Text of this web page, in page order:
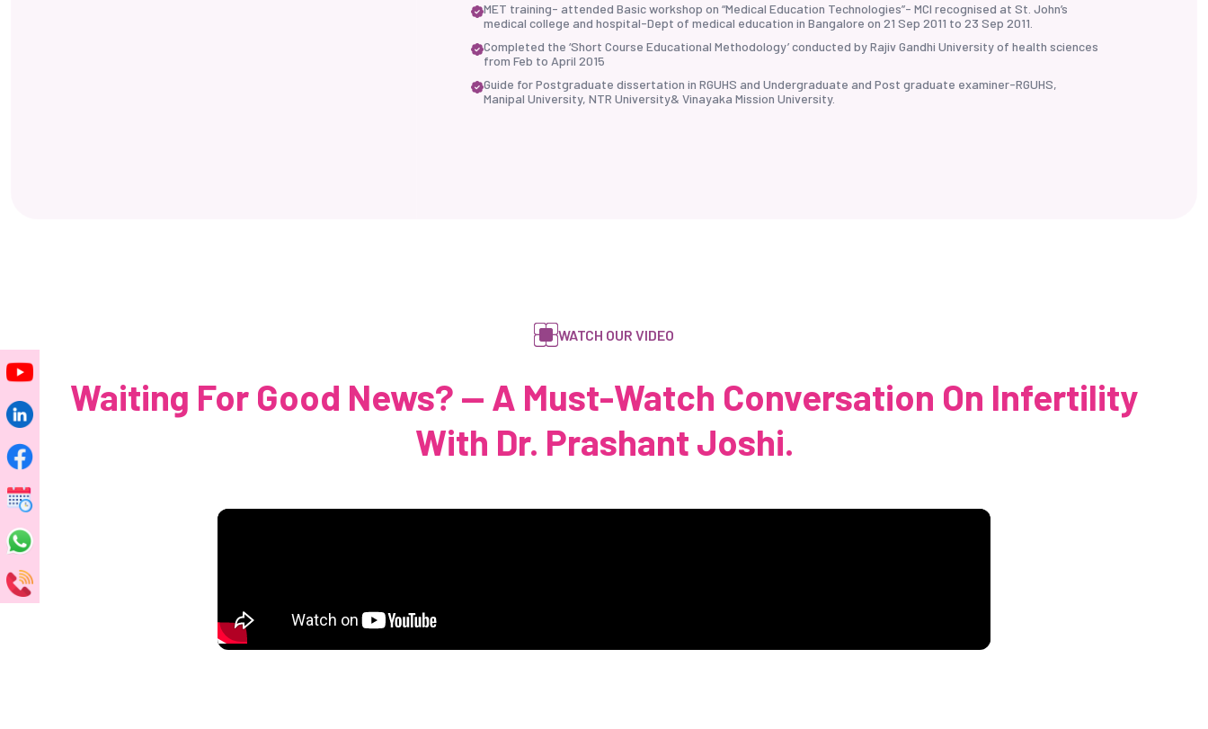
MET training- attended Basic workshop on “Medical Education Technologies”- MCI recognised at St. John’s
medical college and hospital-Dept of medical education in Bangalore on 21 Sep 2011 to 23 Sep 2011.
Completed the ‘Short Course Educational Methodology’ conducted by Rajiv Gandhi University of health sciences
from Feb to April 2015
Guide for Postgraduate dissertation in RGUHS and Undergraduate and Post graduate examiner-RGUHS,
Manipal University, NTR University& Vinayaka Mission University.
WATCH OUR VIDEO
Waiting For Good News? — A Must-Watch Conversation On Infertility
With Dr. Prashant Joshi.